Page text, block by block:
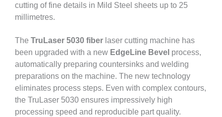
cutting of fine details in Mild Steel sheets up to 25
millimetres.
The TruLaser 5030 fiber laser cutting machine has
been upgraded with a new EdgeLine Bevel process,
automatically preparing countersinks and welding
preparations on the machine. The new technology
eliminates process steps. Even with complex contours,
the TruLaser 5030 ensures impressively high
processing speed and reproducible part quality.